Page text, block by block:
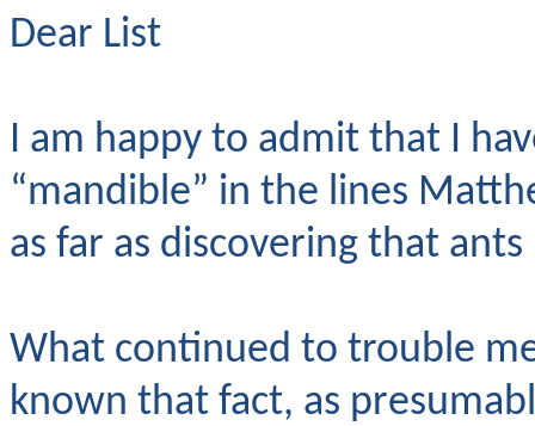
Dear List
I am happy to admit that I
“mandible” in the lines
as far as discovering that
What continued to trouble
known that fact, as